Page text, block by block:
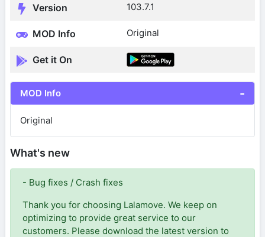
Version 103.7.1
MOD Info Original
Get it On
MOD Info
Original
What's new
- Bug fixes / Crash fixes
Thank you for choosing Lalamove. We keep on
optimizing to provide great service to our
customers. Please download the latest version to